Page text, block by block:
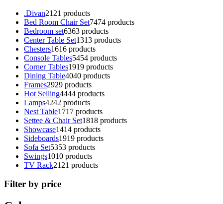
.Divan21 21 products
Bed Room Chair Set7474 products
Bedroom set6363 products
Center Table Set1313 products
Chesters1616 products
Console Tables5454 products
Corner Tables1919 products
Dining Table4040 products
Frames2929 products
Hot Selling4444 products
Lamps4242 products
Nest Table1717 products
Settee & Chair Set1818 products
Showcase1414 products
Sideboards1919 products
Sofa Set5353 products
Swings1010 products
TV Rack21 21 products
Filter by price